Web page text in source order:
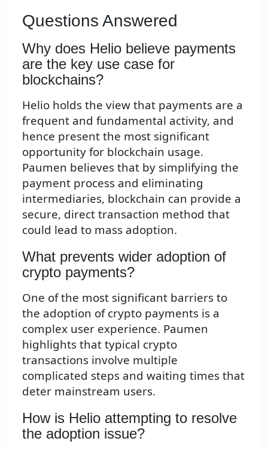
Questions Answered
Why does Helio believe payments
are the key use case for
blockchains?
Helio holds the view that payments are a
frequent and fundamental activity, and
hence present the most significant
opportunity for blockchain usage.
Paumen believes that by simplifying the
payment process and eliminating
intermediaries, blockchain can provide a
secure, direct transaction method that
could lead to mass adoption.
What prevents wider adoption of
crypto payments?
One of the most significant barriers to
the adoption of crypto payments is a
complex user experience. Paumen
highlights that typical crypto
transactions involve multiple
complicated steps and waiting times that
deter mainstream users.
How is Helio attempting to resolve
the adoption issue?